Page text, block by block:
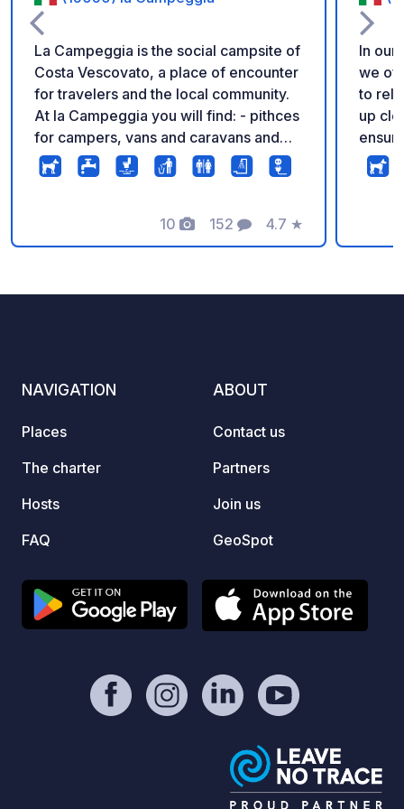
La Campeggia is the social campsite of
Costa Vescovato, a place of encounter
for travelers and the local community.
At la Campeggia you will find: - pithces
for campers, vans and caravans and
tent areas on the grass and in the
woods - access to electricity and
(only in cassette) - showers, toilets,
sinks and changing rooms - swimming
10
Photos
152
Comments
4.7
Rating
★
In our
we
to
up
NAVIGATION
Places
The charter
Hosts
FAQ
ABOUT
Contact us
Partners
Join us
GeoSpot